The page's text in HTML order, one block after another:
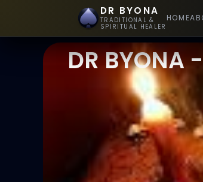
DR BYONA
TRADITIONAL &
SPIRITUAL HEALER
HOME
DR BYONA